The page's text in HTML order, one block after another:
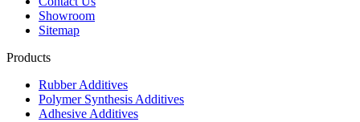
Showroom
Sitemap
Products
Rubber Additives
Polymer Synthesis Additives
Adhesive Additives